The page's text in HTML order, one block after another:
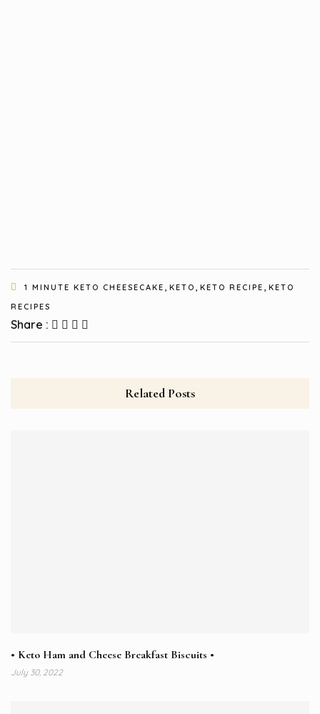
1 MINUTE KETO CHEESECAKE KETO KETO RECIPE
KETO
RECIPES
Share :
Related Posts
• Keto Ham and Cheese Breakfast Biscuits •
July 30, 2022